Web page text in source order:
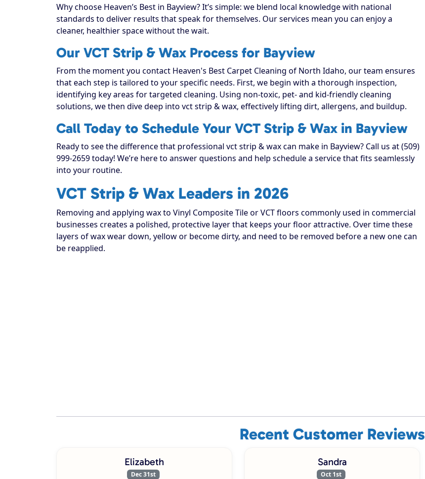
Why choose Heaven’s Best in Bayview? It’s simple: we blend local knowledge with national
standards to deliver results that speak for themselves. Our services mean you can enjoy a
cleaner, healthier space without the wait.
Our VCT Strip & Wax Process for Bayview
From the moment you contact Heaven's Best Carpet Cleaning of North Idaho, our team ensures
that each step is tailored to your specific needs. First, we begin with a thorough inspection,
identifying key areas for targeted cleaning. Using non-toxic, pet- and kid-friendly cleaning
solutions, we then dive deep into vct strip & wax, effectively lifting dirt, allergens, and buildup.
Call Today to Schedule Your VCT Strip & Wax in Bayview
Ready to see the difference that professional vct strip & wax can make in Bayview? Call us at (509)
999-2659 today! We’re here to answer questions and help schedule a service that fits seamlessly
into your routine.
VCT Strip & Wax Leaders in 2026
Removing and applying wax to Vinyl Composite Tile or VCT floors commonly used in commercial
businesses creates a polished, protective layer that keeps your floor attractive. Over time these
layers of wax wear down, yellow or become dirty, and need to be removed before a new one can
be reapplied.
Recent Customer Reviews
Elizabeth
Dec 31st
Sandra
Oct 1st